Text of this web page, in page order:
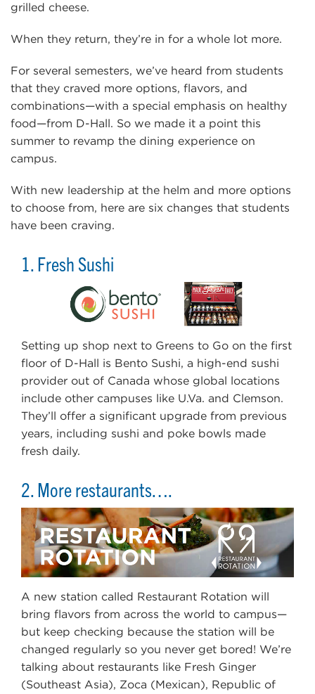
grilled cheese.
When they return, they’re in for a whole lot more.
For several semesters, we’ve heard from students
that they craved more options, flavors, and
combinations—with a special emphasis on healthy
food—from D-Hall. So we made it a point this
summer to revamp the dining experience on
campus.
With new leadership at the helm and more options
to choose from, here are six changes that students
have been craving.
1. Fresh Sushi
Setting up shop next to Greens to Go on the first
floor of D-Hall is Bento Sushi, a high-end sushi
provider out of Canada whose global locations
include other campuses like U.Va. and Clemson.
They’ll offer a significant upgrade from previous
years, including sushi and poke bowls made
fresh daily.
2. More restaurants….
A new station called Restaurant Rotation will
bring flavors from across the world to campus—
but keep checking because the station will be
changed regularly so you never get bored! We’re
talking about restaurants like Fresh Ginger
(Southeast Asia), Zoca (Mexican), Republic of